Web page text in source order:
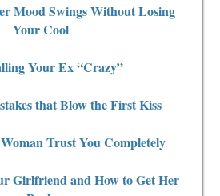
Mood Swings Without Losing
Your Cool
Your Ex “Crazy”
that Blow the First Kiss
Trust You Completely
Girlfriend and How to Get Her